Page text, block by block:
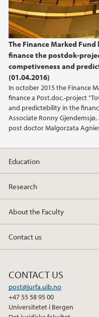
The Finance Marked
finance the postdok-
competiveness and
(01.04.2016)
In october 2015 the Finance
finance a Post.doc.-project
and predictebility in the
Associate Ronny
post doctor Malgorzata
Education
Research
About the Faculty
Contact us
CONTACT US
post@jurfa.uib.no
+47 55 58 95 00
Universitetet i Bergen